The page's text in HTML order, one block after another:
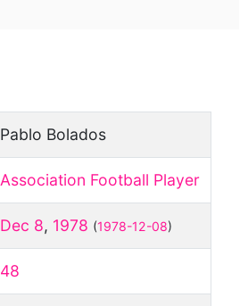
Pablo Bolados
Association Football Player
Dec 8, 1978 (1978-12-08)
48